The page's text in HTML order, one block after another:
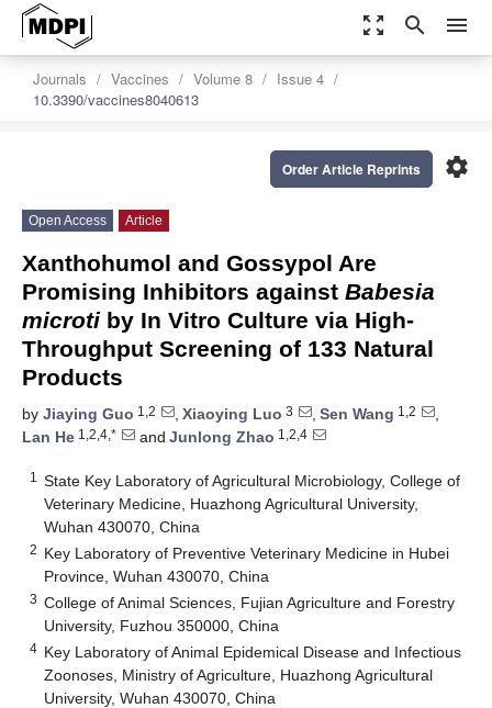
zoom_out_map search menu
Journals Vaccines Volume 8
Issue 4
10.3390/vaccines8040613
settings
Order Article Reprints
Open Access Article
Xanthohumol and Gossypol Are
Promising Inhibitors against Babesia
microti by In Vitro Culture via High-
Throughput Screening of 133 Natural
Products
by Jiaying Guo 1,2 , Xiaoying Luo 3 , Sen Wang 1,2
,
Lan He 1,2,4,* and Junlong Zhao 1,2,4
1
State Key Laboratory of Agricultural Microbiology, College of
Veterinary Medicine, Huazhong Agricultural University,
Wuhan 430070, China
2 Key Laboratory of Preventive Veterinary Medicine in Hubei
Province, Wuhan 430070, China
3 College of Animal Sciences, Fujian Agriculture and Forestry
University, Fuzhou 350000, China
4 Key Laboratory of Animal Epidemical Disease and Infectious
Zoonoses, Ministry of Agriculture, Huazhong Agricultural
University, Wuhan 430070, China